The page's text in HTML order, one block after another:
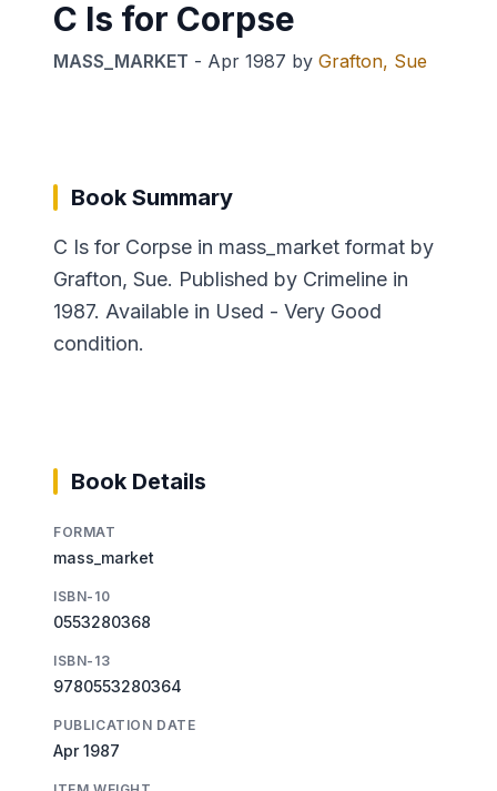
C Is for Corpse
MASS_MARKET - Apr 1987 by Grafton, Sue
Book Summary
C Is for Corpse in mass_market format by
Grafton, Sue. Published by Crimeline in
1987. Available in Used - Very Good
condition.
Book Details
FORMAT
mass_market
ISBN-10
0553280368
ISBN-13
9780553280364
PUBLICATION DATE
Apr 1987